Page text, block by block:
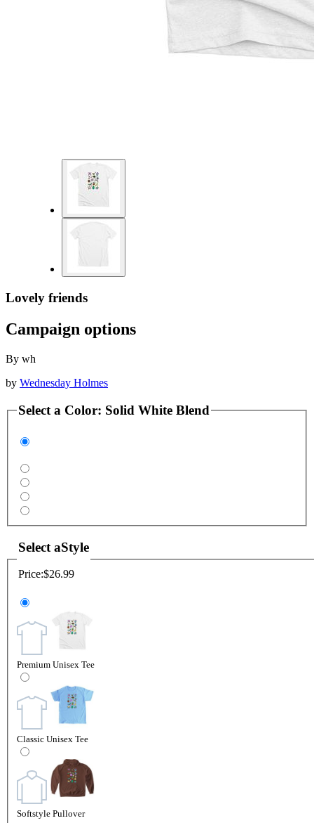
Lovely friends
Campaign options
By wh
by Wednesday Holmes
Select a Color: Solid White Blend
Select aStyle
Price:$26.99
Premium Unisex Tee
Classic Unisex Tee
Softstyle Pullover